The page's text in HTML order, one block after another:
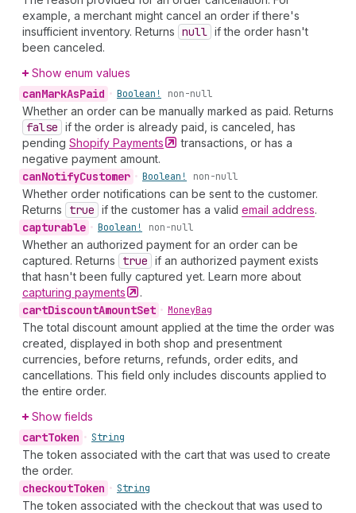
example, a merchant might cancel an order if there's
insufficient inventory. Returns null if the order hasn't
been canceled.
Show enum values
canMarkAsPaid • Boolean! non-null
Whether an order can be manually marked as paid. Returns
false if the order is already paid, is canceled, has
pending Shopify Payments
transactions, or has a
negative payment amount.
canNotifyCustomer • Boolean! non-null
Whether order notifications can be sent to the customer.
Returns
true if the customer has a valid email address.
capturable • Boolean! non-null
Whether an authorized payment for an order can be
captured. Returns
true if an authorized payment exists
that hasn't been fully captured yet. Learn more about
capturing payments .
cartDiscountAmountSet • MoneyBag
The total discount amount applied at the time the order was
created, displayed in both shop and presentment
currencies, before returns, refunds, order edits, and
cancellations. This field only includes discounts applied to
the entire order.
Show fields
cartToken • String
The token associated with the cart that was used to create
the order.
checkoutToken • String
The token associated with the checkout that was used to